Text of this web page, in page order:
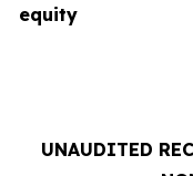
equity
UNAUDITED